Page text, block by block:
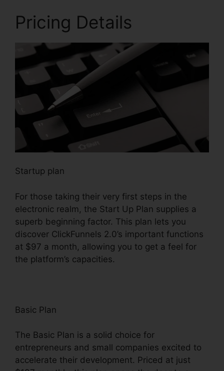
Pricing Details
Startup plan
For those taking their very first steps in the
electronic realm, the Start Up Plan supplies a
superb beginning factor. This plan lets you
discover ClickFunnels 2.0’s important functions
at $97 a month, allowing you to get a feel for
the platform’s capacities.
Basic Plan
The Basic Plan is a solid choice for
entrepreneurs and small companies excited to
accelerate their development. Priced at just